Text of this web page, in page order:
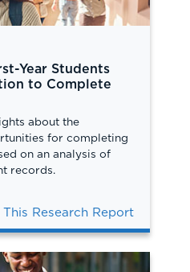
Year Students
to Complete
about the
for completing
on an analysis of
records.
This Research Report